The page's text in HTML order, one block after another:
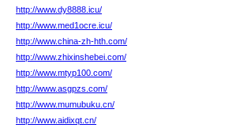
http://www.dy8888.icu/
http://www.med1ocre.icu/
http://www.china-zh-hth.com/
http://www.zhixinshebei.com/
http://www.mtyp100.com/
http://www.asgpzs.com/
http://www.mumubuku.cn/
http://www.aidixqt.cn/